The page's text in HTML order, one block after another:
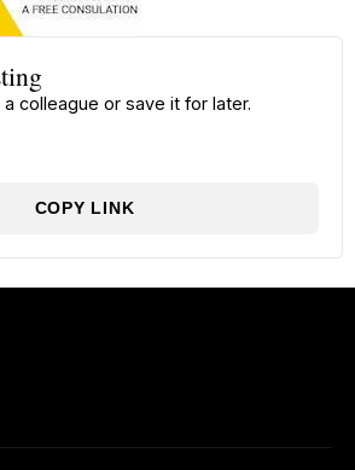
colleague or save it for later.
COPY LINK